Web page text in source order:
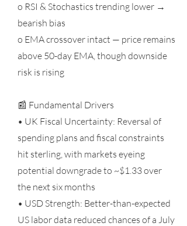
o RSI & Stochastics trending lower →
bearish bias
o EMA crossover intact — price remains
above 50-day EMA, though downside
risk is rising
📰 Fundamental Drivers
• UK Fiscal Uncertainty: Reversal of
spending plans and fiscal constraints
hit sterling, with markets eyeing
potential downgrade to ~$1.33 over
the next six months
• USD Strength: Better-than-expected
US labor data reduced chances of a July